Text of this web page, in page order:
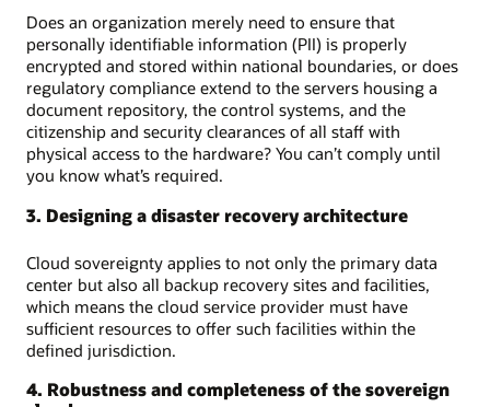
Does an organization merely need to ensure that
personally identifiable information (PII) is properly
encrypted and stored within national boundaries, or does
regulatory compliance extend to the servers housing a
document repository, the control systems, and the
citizenship and security clearances of all staff with
physical access to the hardware? You can’t comply until
you know what’s required.
3. Designing a disaster recovery architecture
Cloud sovereignty applies to not only the primary data
center but also all backup recovery sites and facilities,
which means the cloud service provider must have
sufficient resources to offer such facilities within the
defined jurisdiction.
4. Robustness and completeness of the sovereign